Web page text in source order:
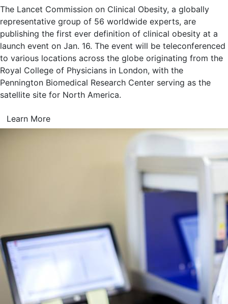
The Lancet Commission on Clinical Obesity, a globally
representative group of 56 worldwide experts, are
publishing the first ever definition of clinical obesity at a
launch event on Jan. 16. The event will be teleconferenced
to various locations across the globe originating from the
Royal College of Physicians in London, with the
Pennington Biomedical Research Center serving as the
satellite site for North America.
Learn More